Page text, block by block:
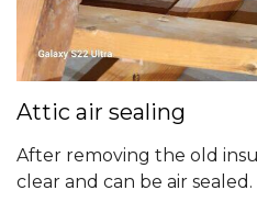
Attic air sealing
After removing the old
clear and can be air sealed.